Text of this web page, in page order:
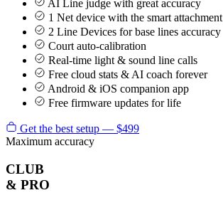
AI Line judge with great accuracy
1 Net device with the smart attachment
2 Line Devices for base lines accuracy
Court auto-calibration
Real-time light & sound line calls
Free cloud stats & AI coach forever
Android & iOS companion app
Free firmware updates for life
Get the best setup — $499
Maximum accuracy
CLUB
& PRO